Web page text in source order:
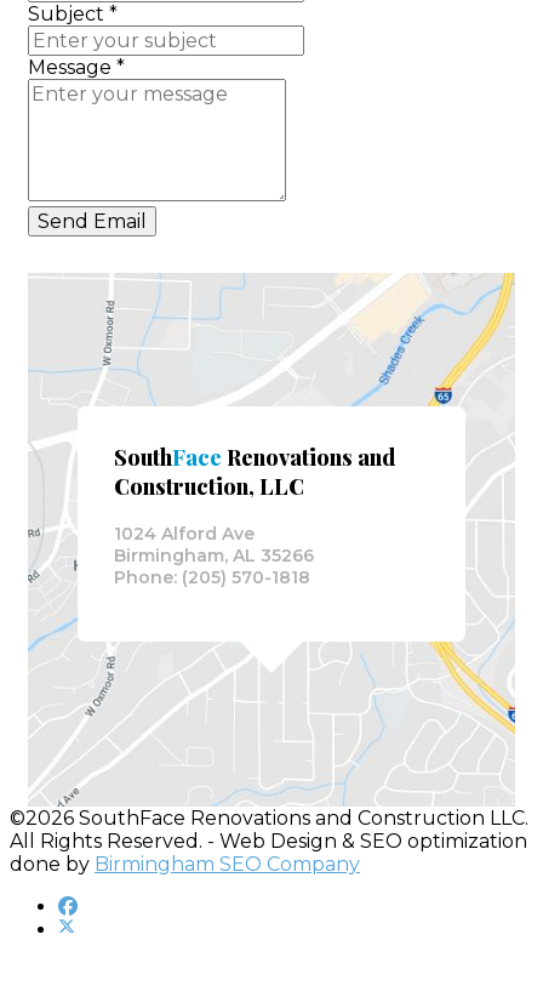
Subject *
Message *
Send Email
SouthFace Renovations and
Construction, LLC
1024 Alford Ave
Birmingham, AL 35266
Phone: (205) 570-1818
©2026 SouthFace Renovations and Construction LLC.
All Rights Reserved. - Web Design & SEO optimization
done by Birmingham SEO Company